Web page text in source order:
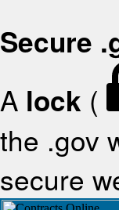
Secure
A lock (
the .gov
secure